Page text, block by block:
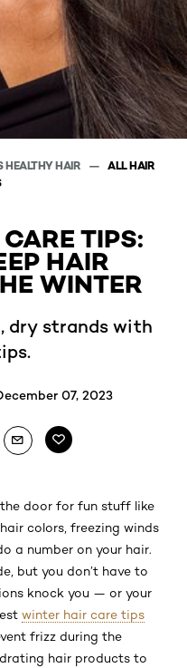
HEALTHY HAIR
ALL HAIR
TIPS:
HAIR
WINTER
dry strands with
07, 2023
door for fun stuff like
colors, freezing winds
a number on your hair.
but you don’t have to
knock you — or your
winter hair care tips
frizz during the
hair products to